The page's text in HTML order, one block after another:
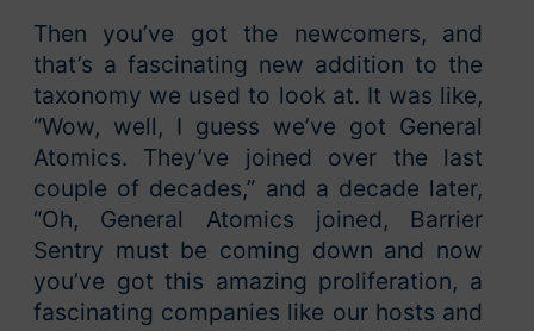
Then you’ve got the newcomers, and
that’s a fascinating new addition to the
taxonomy we used to look at. It was like,
“Wow, well, I guess we’ve got General
Atomics. They’ve joined over the last
couple of decades,” and a decade later,
“Oh, General Atomics joined, Barrier
Sentry must be coming down and now
you’ve got this amazing proliferation, a
fascinating companies like our hosts and